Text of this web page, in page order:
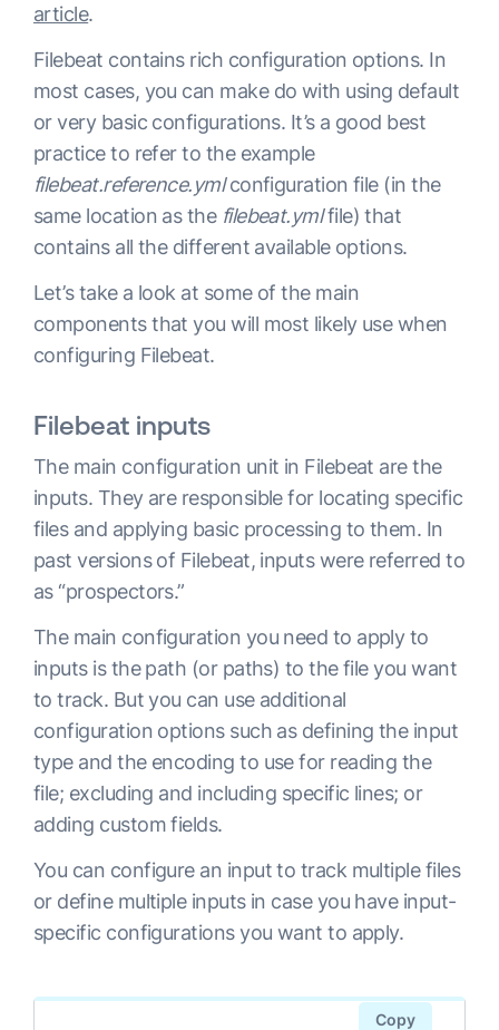
article.
Filebeat contains rich configuration options. In
most cases, you can make do with using default
or very basic configurations. It’s a good best
practice to refer to the example
filebeat.reference.ymlconfiguration file (in the
same location as the filebeat.ymlfile) that
contains all the different available options.
Let’s take a look at some of the main
components that you will most likely use when
configuring Filebeat.
Filebeat inputs
The main configuration unit in Filebeat are the
inputs. They are responsible for locating specific
files and applying basic processing to them. In
past versions of Filebeat, inputs were referred to
as “prospectors.”
The main configuration you need to apply to
inputs is the path (or paths) to the file you want
to track. But you can use additional
configuration options such as defining the input
type and the encoding to use for reading the
file; excluding and including specific lines; or
adding custom fields.
You can configure an input to track multiple files
or define multiple inputs in case you have input-
specific configurations you want to apply.
Copy